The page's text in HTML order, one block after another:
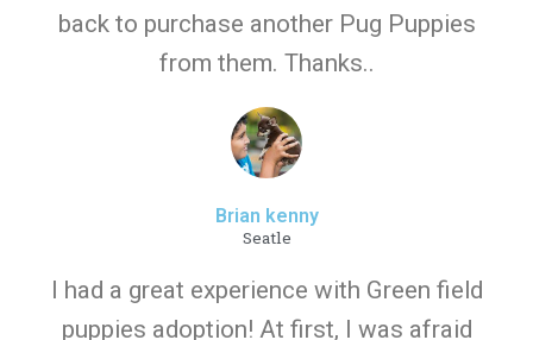
back to purchase another Pug Puppies
from them. Thanks..
Brian kenny
Seatle
I had a great experience with Green field
puppies adoption! At first, I was afraid